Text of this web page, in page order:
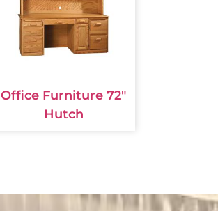
Office Furniture 72"
Hutch